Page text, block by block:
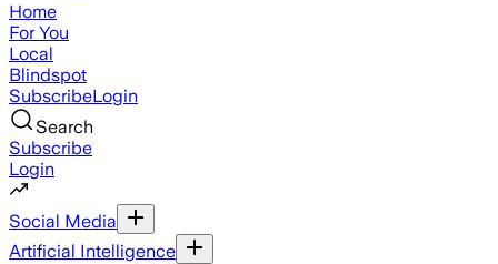
Home
For You
Local
Blindspot
SubscribeLogin
Search
Subscribe
Login
Social Media
Artificial Intelligence